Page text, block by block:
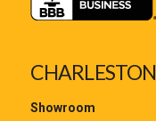
Showroom